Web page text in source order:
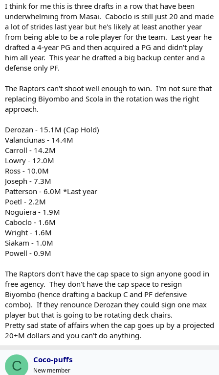
I think for me this is three drafts in a row that have been
underwhelming from Masai. Caboclo is still just 20 and made
a lot of strides last year but he's likely at least another year
from being able to be a role player for the team. Last year he
drafted a 4-year PG and then acquired a PG and didn't play
him all year. This year he drafted a big backup center and a
defense only PF.
The Raptors can't shoot well enough to win. I'm not sure that
replacing Biyombo and Scola in the rotation was the right
approach.
Derozan - 15.1M (Cap Hold)
Valanciunas - 14.4M
Carroll - 14.2M
Lowry - 12.0M
Ross - 10.0M
Joseph - 7.3M
Patterson - 6.0M *Last year
Poetl - 2.2M
Noguiera - 1.9M
Caboclo - 1.6M
Wright - 1.6M
Siakam - 1.0M
Powell - 0.9M
The Raptors don't have the cap space to sign anyone good in
free agency. They don't have the cap space to resign
Biyombo (hence drafting a backup C and PF defensive
combo). If they renounce Derozan they could sign one max
player but that is going to be rotating deck chairs.
Pretty sad state of affairs when the cap goes up by a projected
20+M dollars and you can't do anything.
C Coco-puffs
New member